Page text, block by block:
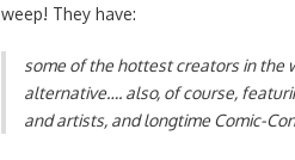
weep! They have:
some of the hottest creators in the
alternative…. also, of course,
and artists, and longtime Comic-